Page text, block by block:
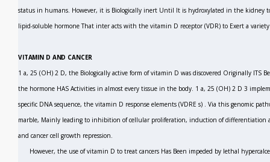
status in humans. However, it is Biologically inert Until It is hydroxylated in the kidney
lipid-soluble hormone That inter acts with the vitamin D receptor (VDR) to Exert a
VITAMIN D AND CANCER
1 a, 25 (OH) 2 D, the Biologically active form of vitamin D was discovered Originally ITS
the hormone HAS Activities in almost every tissue in the body. 1 a, 25 (OH) 2 D 3
specific DNA sequence, the vitamin D response elements (VDRE s) . Via this genomic
marble, Mainly leading to inhibition of cellular proliferation, induction of differentiation
and cancer cell growth repression.
However, the use of vitamin D to treat cancers Has Been impeded by lethal